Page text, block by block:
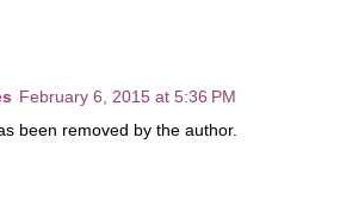
February 6, 2015 at 5:36 PM
been removed by the author.